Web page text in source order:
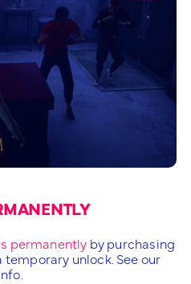
permanently by purchasing
unlock. See our